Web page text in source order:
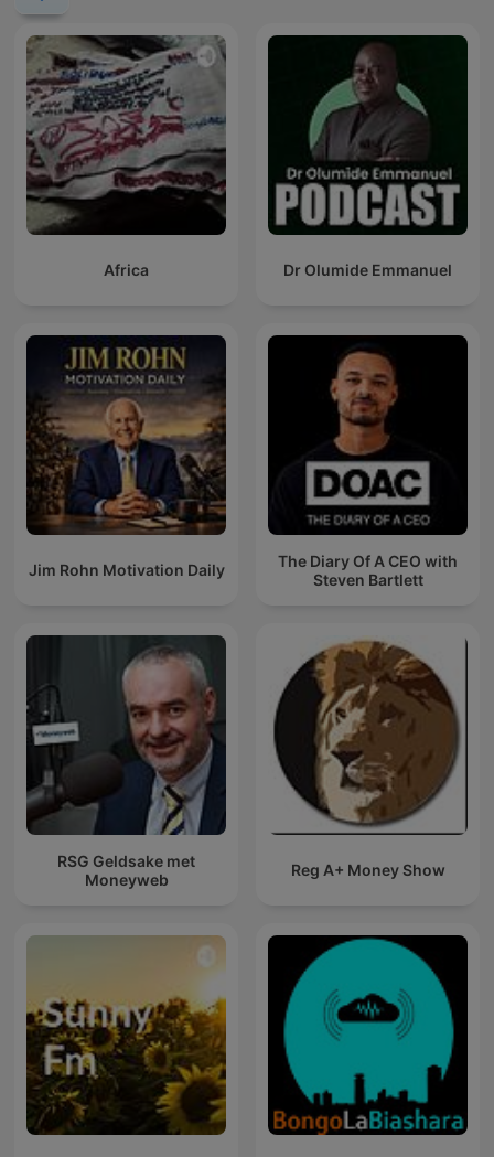
Africa Dr Olumide Emmanuel
Jim Rohn Motivation Daily
The Diary Of A CEO with
Steven Bartlett
RSG Geldsake met
Moneyweb
Reg A+ Money Show